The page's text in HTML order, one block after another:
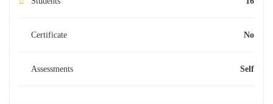
Certificate No
Assessments Self